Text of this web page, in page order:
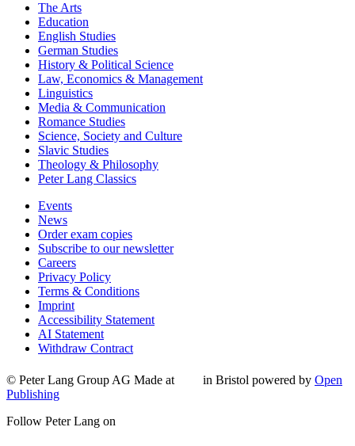
The Arts
Education
English Studies
German Studies
History & Political Science
Law, Economics & Management
Linguistics
Media & Communication
Romance Studies
Science, Society and Culture
Slavic Studies
Theology & Philosophy
Peter Lang Classics
Events
News
Order exam copies
Subscribe to our newsletter
Careers
Privacy Policy
Terms & Conditions
Imprint
Accessibility Statement
AI Statement
Withdraw Contract
© Peter Lang Group AG Made at in Bristol powered by Open
Publishing
Follow Peter Lang on